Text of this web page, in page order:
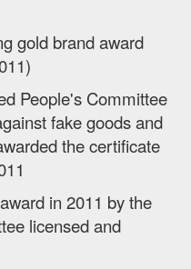
gold brand award
People's Committee
fake goods and
the certificate
in 2011 by the
licensed and